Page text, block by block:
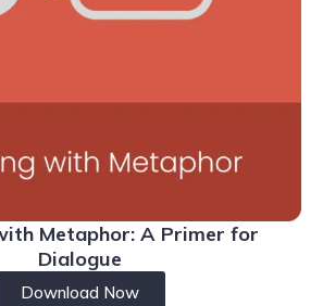
Metaphor: A Primer for
Dialogue
Download Now